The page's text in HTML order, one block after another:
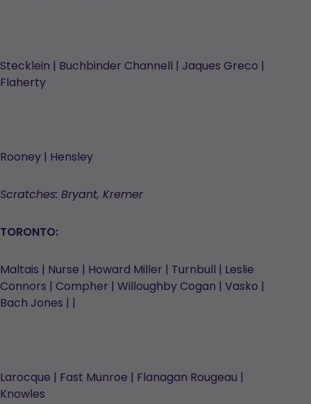
Stecklein | Buchbinder Channell | Jaques Greco |
Flaherty
Rooney | Hensley
Scratches: Bryant, Kremer
TORONTO:
Maltais | Nurse | Howard Miller | Turnbull | Leslie
Connors | Compher | Willoughby Cogan | Vasko |
Bach Jones | |
Larocque | Fast Munroe | Flanagan Rougeau |
Knowles